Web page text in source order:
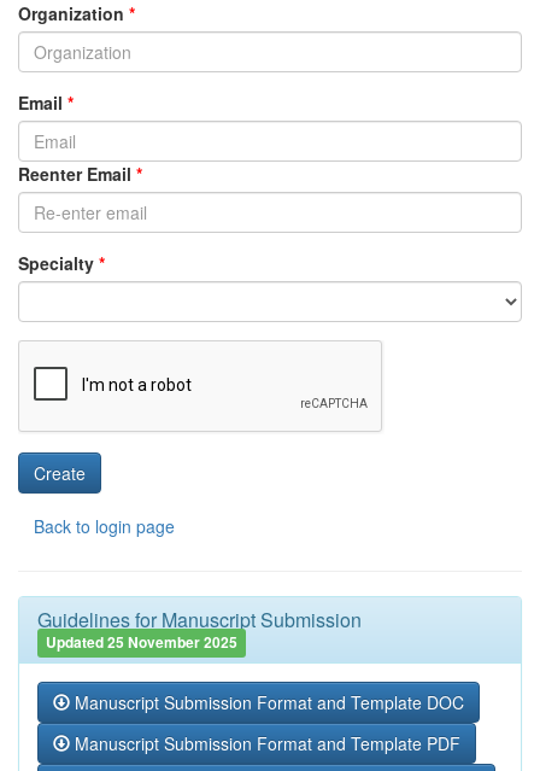
Organization *
Email *
Reenter Email *
Specialty *
Back to login page
Guidelines for Manuscript Submission
Updated 25 November 2025
Manuscript Submission Format and Template DOC
Manuscript Submission Format and Template PDF